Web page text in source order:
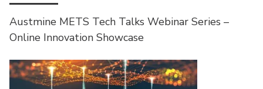
Austmine METS Tech Talks Webinar Series –
Online Innovation Showcase